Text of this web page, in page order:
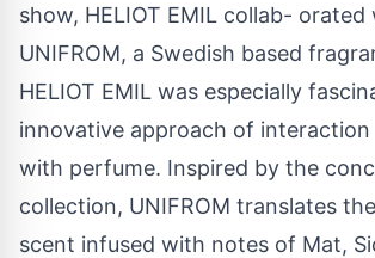
show, HELIOT EMIL collab- orated
UNIFROM, a Swedish based
HELIOT EMIL was especially
innovative approach of interaction
with perfume. Inspired by the
collection, UNIFROM translates
scent infused with notes of Mat,